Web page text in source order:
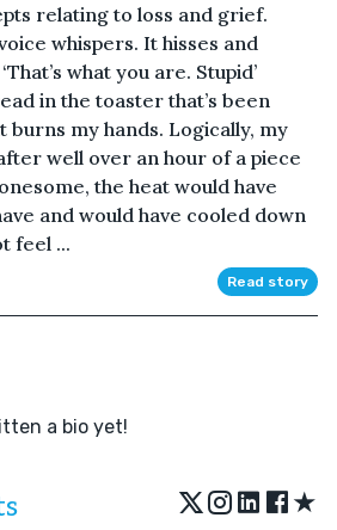
relating to loss and grief.
voice whispers. It hisses and
what you are. Stupid’
in the toaster that’s been
burns my hands. Logically, my
well over an hour of a piece
the heat would have
and would have cooled down
feel ...
Read story
a bio yet!
★